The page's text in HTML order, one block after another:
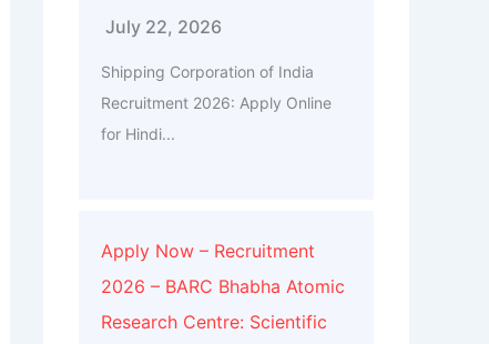
July 22, 2026
Shipping Corporation of India
Recruitment 2026: Apply Online
for Hindi...
Apply Now – Recruitment
2026 – BARC Bhabha Atomic
Research Centre: Scientific